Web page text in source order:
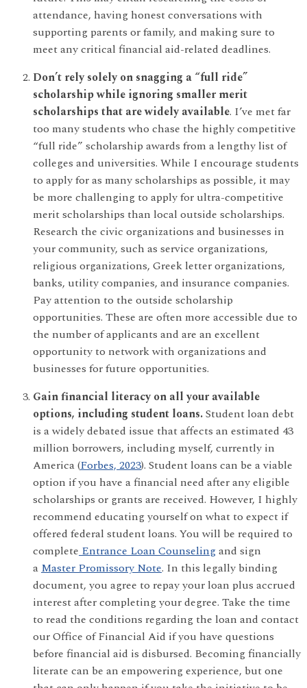
attendance, having honest conversations with
supporting parents or family, and making sure to
meet any critical financial aid-related deadlines.
Don’t rely solely on snagging a “full ride”
scholarship while ignoring smaller merit
scholarships that are widely available. I’ve met far
too many students who chase the highly competitive
“full ride” scholarship awards from a lengthy list of
colleges and universities. While I encourage students
to apply for as many scholarships as possible, it may
be more challenging to apply for ultra-competitive
merit scholarships than local outside scholarships.
Research the civic organizations and businesses in
your community, such as service organizations,
religious organizations, Greek letter organizations,
banks, utility companies, and insurance companies.
Pay attention to the outside scholarship
opportunities. These are often more accessible due to
the number of applicants and are an excellent
opportunity to network with organizations and
businesses for future opportunities.
Gain financial literacy on all your available
options, including student loans.Student loan debt
is a widely debated issue that affects an estimated 43
million borrowers, including myself, currently in
America (Forbes, 2023). Student loans can be a viable
option if you have a financial need after any eligible
scholarships or grants are received. However, I highly
recommend educating yourself on what to expect if
offered federal student loans. You will be required to
completeEntrance Loan Counselingand sign
aMaster Promissory Note. In this legally binding
document, you agree to repay your loan plus accrued
interest after completing your degree. Take the time
to read the conditions regarding the loan and contact
our Office of Financial Aid if you have questions
before financial aid is disbursed. Becoming financially
literate can be an empowering experience, but one